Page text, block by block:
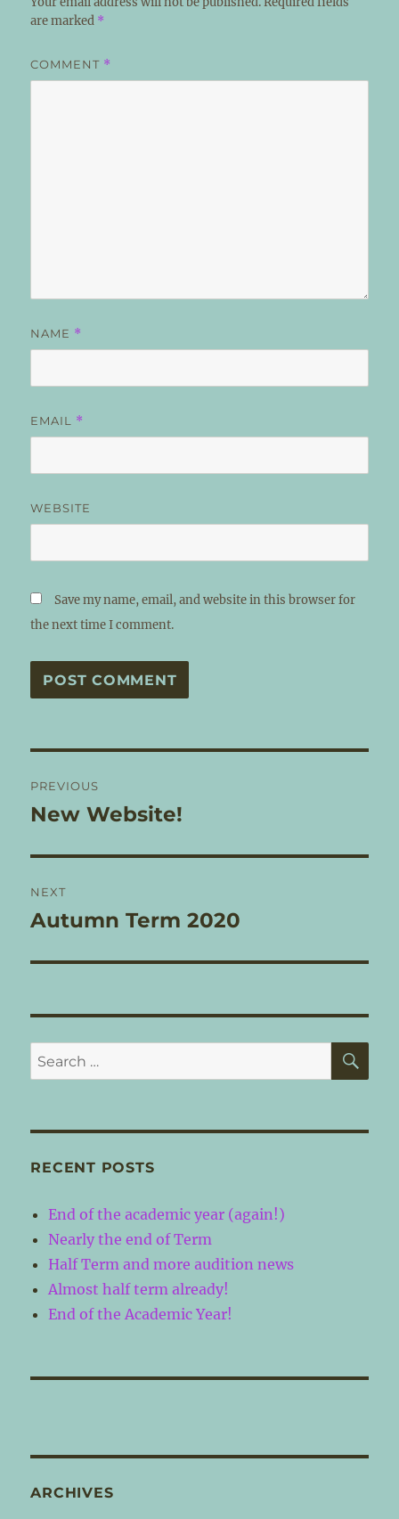
are marked *
COMMENT *
NAME *
EMAIL *
WEBSITE
Save my name, email, and website in this browser for
the next time I comment.
navigation
PREVIOUS
Previous
New Website!
NEXT
Next
Autumn Term 2020
Search
for:
RECENT POSTS
End of the academic year (again!)
Nearly the end of Term
Half Term and more audition news
Almost half term already!
End of the Academic Year!
ARCHIVES